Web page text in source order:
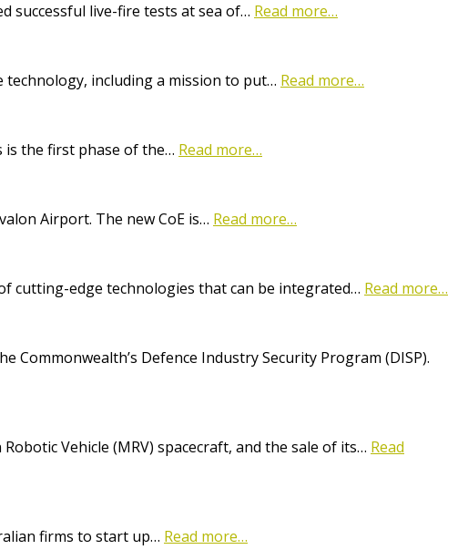
successful live-fire tests at sea of… Read more…
including a mission to put… Read more…
is the first phase of the… Read more…
Airport. The new CoE is… Read more…
cutting-edge technologies that can be integrated… Read more…
Defence Industry Security Program (DISP).
Vehicle (MRV) spacecraft, and the sale of its… Read
firms to start up… Read more…